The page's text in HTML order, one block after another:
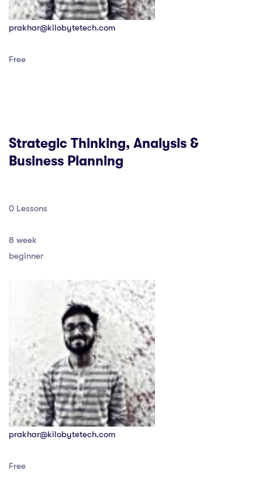
prakhar@kilobytetech.com
Free
Strategic Thinking, Analysis &
Business Planning
0 Lessons
8 week
beginner
prakhar@kilobytetech.com
Free